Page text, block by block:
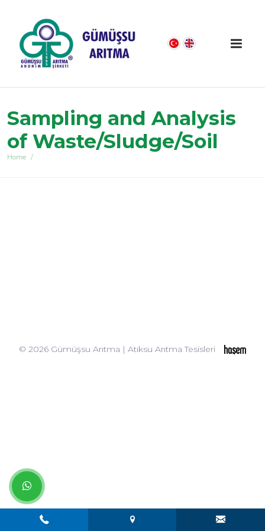
Sampling and Analysis
of Waste/Sludge/Soil
Home
© 2026 Gümüşsu Arıtma | Atıksu Arıtma Tesisleri